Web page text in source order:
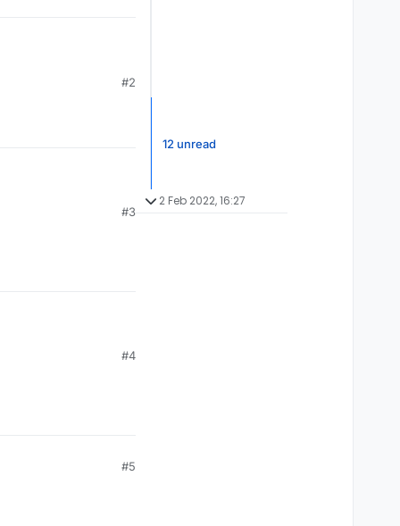
etc. It will be better #2
etc. It will be better #3
#4
#5
12 unread
2 Feb 2022, 16:27